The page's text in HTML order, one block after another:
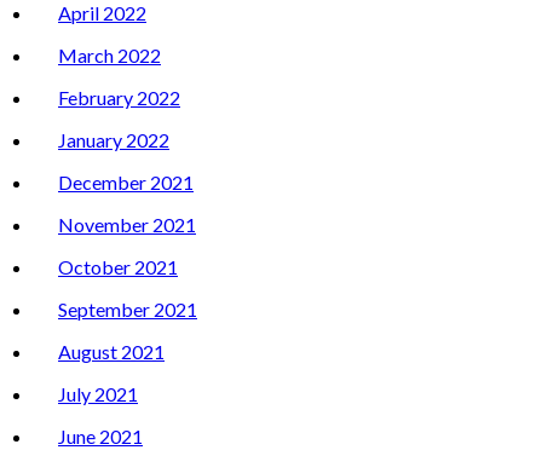
April 2022
March 2022
February 2022
January 2022
December 2021
November 2021
October 2021
September 2021
August 2021
July 2021
June 2021